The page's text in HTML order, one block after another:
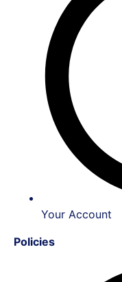
Your Account
Policies